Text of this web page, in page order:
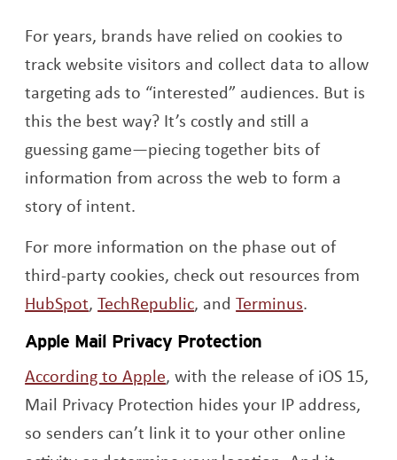
For years, brands have relied on cookies to
track website visitors and collect data to allow
targeting ads to “interested” audiences. But is
this the best way? It’s costly and still a
guessing game—piecing together bits of
information from across the web to form a
story of intent.
For more information on the phase out of
third-party cookies, check out resources from
HubSpotOpens a new window
,TechRepublicOpens a new window
, andTerminusOpens a
.
Apple Mail Privacy Protection
According to AppleOpens a new window
, with the release of iOS 15,
Mail Privacy Protection hides your IP address,
so senders can’t link it to your other online